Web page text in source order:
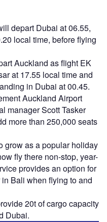
depart Dubai at 06.55,
local time, before flying
Auckland as flight EK
at 17.55 local time and
in Dubai at 00.45.
Auckland Airport
manager Scott Tasker
more than 250,000 seats
grow as a popular holiday
fly there non-stop, year-
provides an option for
Bali when flying to and
20t of cargo capacity
Dubai.